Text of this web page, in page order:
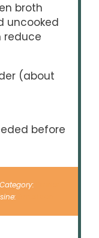
broth
uncooked
reduce
(about
before
Category: